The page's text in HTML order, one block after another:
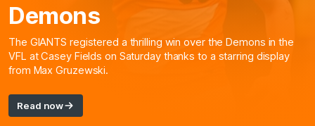
Demons
The GIANTS registered a thrilling win over the Demons in the
VFL at Casey Fields on Saturday thanks to a starring display
from Max Gruzewski.
Read now